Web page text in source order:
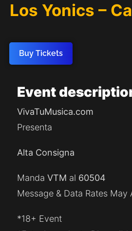
Los Yonics –
Buy Tickets
Event
VivaTuMusica.com
Presenta
Alta Consigna
Manda VTM al 60504
Message & Data Rates May
*18+ Event